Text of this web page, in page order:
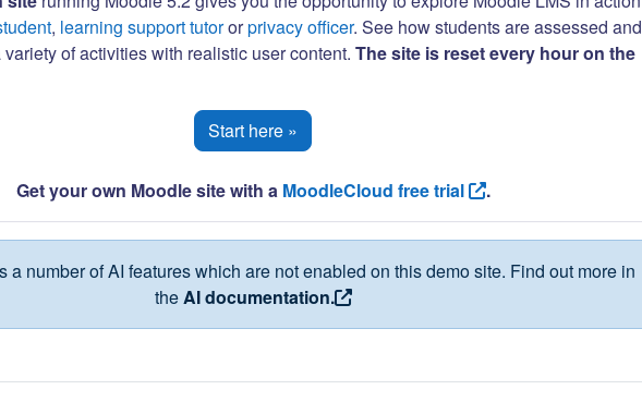
, learning support tutororprivacy officer. See how students are assessed and
of activities with realistic user content. The site is reset every hour on the
Start here »
Get your own Moodle site with a MoodleCloud free trial .
a number of AI features which are not enabled on this demo site. Find out more in
theAI documentation.